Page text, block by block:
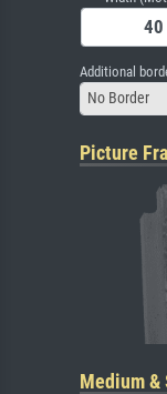
Additional
No Border
Picture
Medium